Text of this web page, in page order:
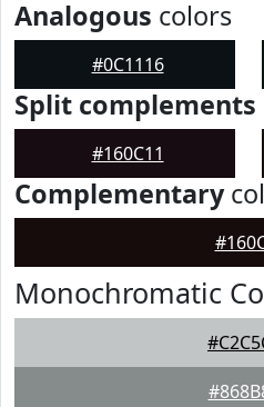
Analogous colors
#0C1116
Split complements
#160C11
Complementary
Monochromatic